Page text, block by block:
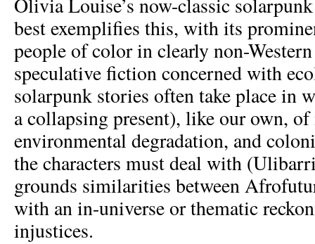
Olivia Louise’s now-classic
best exemplifies this, with its
people of color in clearly non-
speculative fiction concerned with
solarpunk stories often take place in
a collapsing present), like our own,
environmental degradation, and
the characters must deal with
grounds similarities between
with an in-universe or thematic
injustices.